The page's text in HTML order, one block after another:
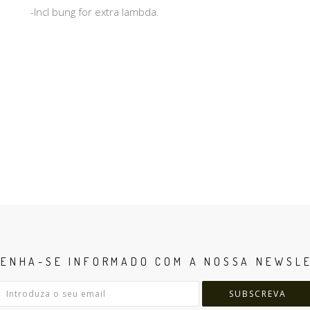
-Incl bung for extra lambda.
SE INFORMADO COM A NOSSA
SUBSCREVA